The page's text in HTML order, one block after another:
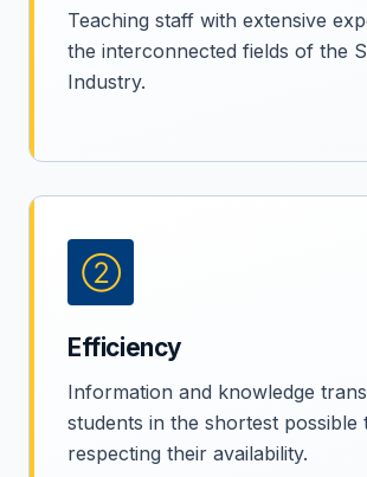
Teaching staff with extensive
the interconnected fields of the
Industry.
②
Efficiency
Information and knowledge
students in the shortest possible
respecting their availability.